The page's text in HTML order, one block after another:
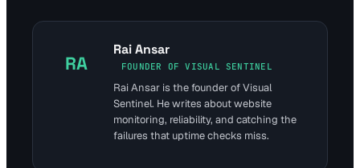
RA
Rai Ansar
FOUNDER OF VISUAL SENTINEL
Rai Ansar is the founder of Visual
Sentinel. He writes about website
monitoring, reliability, and catching the
failures that uptime checks miss.